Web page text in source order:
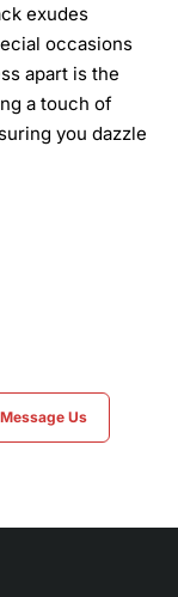
exudes
occasions
apart is the
a touch of
you dazzle
Message Us